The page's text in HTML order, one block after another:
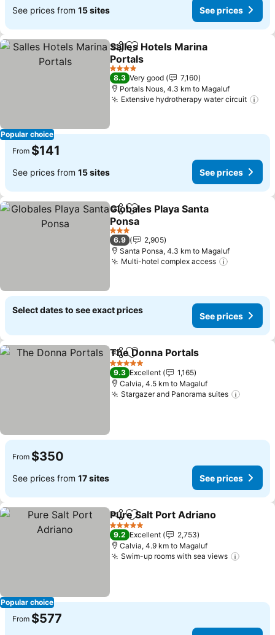
See prices from 15 sites See prices
Popular choice
ShareAdd to favorites
Salles Hotels Marina
Portals
4 Stars
8.3 Very good
7,160
Portals Nous, 4.3 km to Magaluf
Extensive hydrotherapy water circuit
From $141
See prices from 15 sites See prices
ShareAdd to favorites
Globales Playa Santa
Ponsa
3 Stars
6.9
2,905
Santa Ponsa, 4.3 km to Magaluf
Multi-hotel complex access
Select dates to see exact prices
See prices
ShareAdd to favorites
The Donna Portals
5 Stars
9.3 Excellent
1,165
Calvia, 4.5 km to Magaluf
Stargazer and Panorama suites
From $350
See prices from 17 sites See prices
Popular choice
ShareAdd to favorites
Pure Salt Port Adriano
5 Stars
9.2 Excellent
2,753
Calvia, 4.9 km to Magaluf
Swim-up rooms with sea views
From $577